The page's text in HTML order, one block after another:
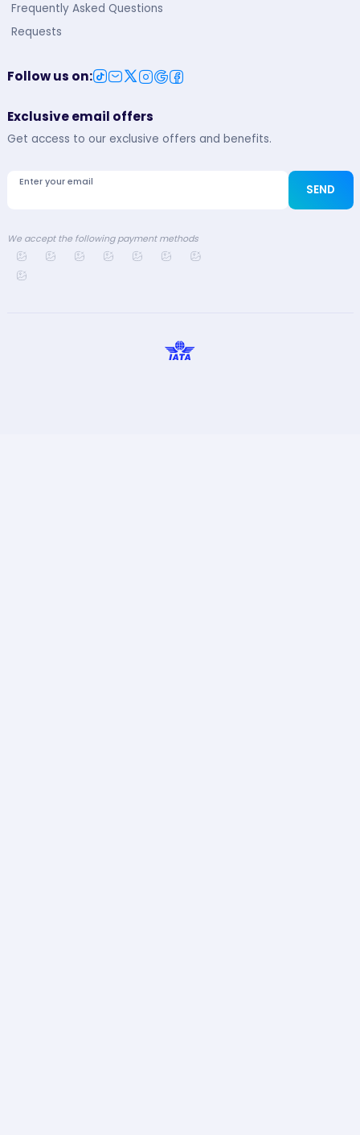
Frequently Asked Questions
Requests
Follow us on:
Exclusive email offers
Get access to our exclusive offers and benefits.
Enter your email
SEND
We accept the following payment methods